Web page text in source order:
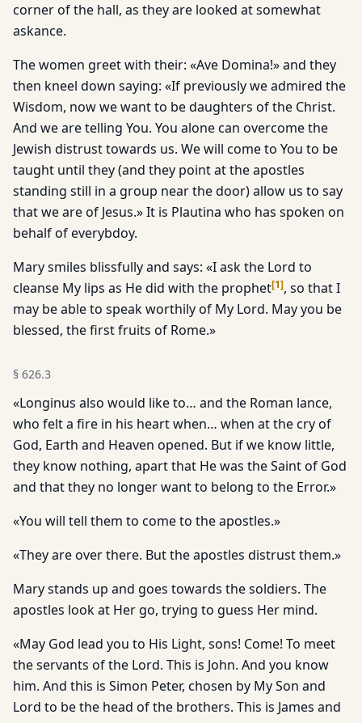
corner of the hall, as they are looked at somewhat
askance.
The women greet with their: «Ave Domina!» and they
then kneel down saying: «If previously we admired the
Wisdom, now we want to be daughters of the Christ.
And we are telling You. You alone can overcome the
Jewish distrust towards us. We will come to You to be
taught until they (and they point at the apostles
standing still in a group near the door) allow us to say
that we are of Jesus.» It is Plautina who has spoken on
behalf of everybdoy.
Mary smiles blissfully and says: «I ask the Lord to
cleanse My lips as He did with the prophet[1], so that I
may be able to speak worthily of My Lord. May you be
blessed, the first fruits of Rome.»
§ 626.3
«Longinus also would like to… and the Roman lance,
who felt a fire in his heart when… when at the cry of
God, Earth and Heaven opened. But if we know little,
they know nothing, apart that He was the Saint of God
and that they no longer want to belong to the Error.»
«You will tell them to come to the apostles.»
«They are over there. But the apostles distrust them.»
Mary stands up and goes towards the soldiers. The
apostles look at Her go, trying to guess Her mind.
«May God lead you to His Light, sons! Come! To meet
the servants of the Lord. This is John. And you know
him. And this is Simon Peter, chosen by My Son and
Lord to be the head of the brothers. This is James and